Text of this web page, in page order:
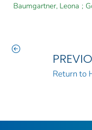
Baumgartner, Leona ;
Return to